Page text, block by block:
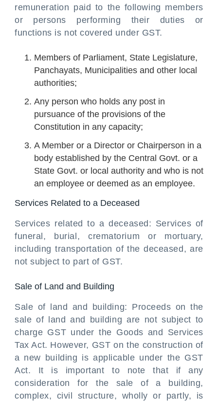
remuneration paid to the following members
or persons performing their duties or
functions is not covered under GST.
Members of Parliament, State Legislature,
Panchayats, Municipalities and other local
authorities;
Any person who holds any post in
pursuance of the provisions of the
Constitution in any capacity;
A Member or a Director or Chairperson in a
body established by the Central Govt. or a
State Govt. or local authority and who is not
an employee or deemed as an employee.
Services Related to a Deceased
Services related to a deceased: Services of
funeral, burial, crematorium or mortuary,
including transportation of the deceased, are
not subject to part of GST.
Sale of Land and Building
Sale of land and building: Proceeds on the
sale of land and building are not subject to
charge GST under the Goods and Services
Tax Act. However, GST on the construction of
a new building is applicable under the GST
Act. It is important to note that if any
consideration for the sale of a building,
complex, civil structure, wholly or partly, is